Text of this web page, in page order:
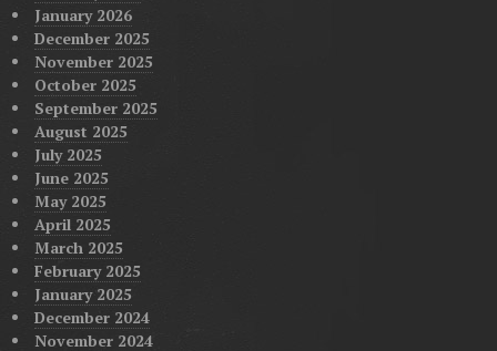
January 2026
December 2025
November 2025
October 2025
September 2025
August 2025
July 2025
June 2025
May 2025
April 2025
March 2025
February 2025
January 2025
December 2024
November 2024